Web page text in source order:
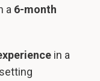
a 6-month
in a